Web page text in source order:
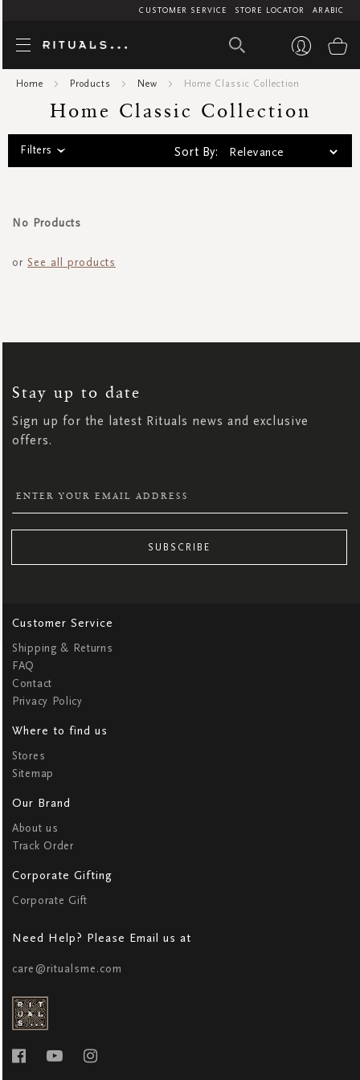
ARABIC
STORE LOCATOR
CUSTOMER SERVICE
Home Products New Home Classic Collection
Home Classic Collection
Filters Sort By:
No Products
or See all products
Stay up to date
Sign up for the latest Rituals news and exclusive
offers.
NEWSLETTER:
SUBSCRIBE
Customer Service
Shipping & Returns
FAQ
Contact
Privacy Policy
Where to find us
Stores
Sitemap
Our Brand
About us
Track Order
Corporate Gifting
Corporate Gift
Need Help? Please Email us at
care@ritualsme.com